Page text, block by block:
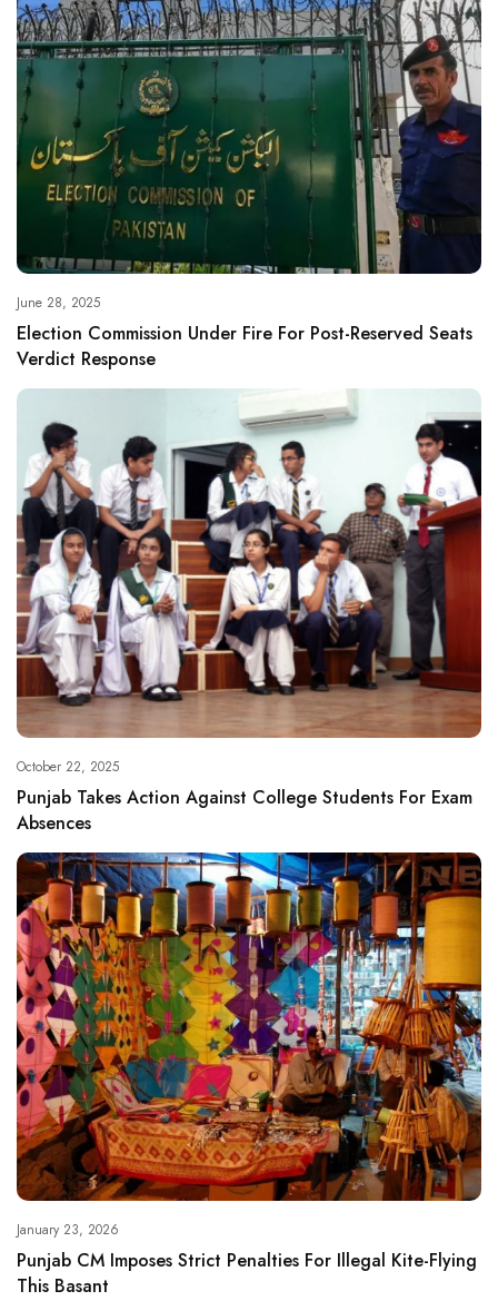
June 28, 2025
Election Commission Under Fire For Post-Reserved Seats
Verdict Response
October 22, 2025
Punjab Takes Action Against College Students For Exam
Absences
January 23, 2026
Punjab CM Imposes Strict Penalties For Illegal Kite-Flying
This Basant